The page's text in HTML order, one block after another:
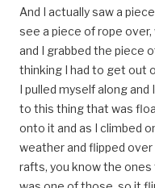
And I actually saw a
see a piece of rope
and I grabbed the piece
thinking I had to get out
I pulled myself along and
to this thing that was
onto it and as I climbed
weather and flipped
rafts, you know the